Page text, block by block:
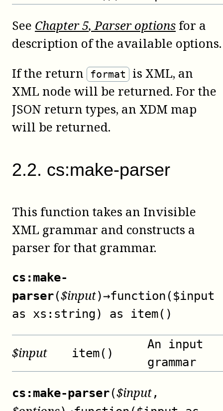
See Chapter5, Parser options for a
description of the available options.
If the return
format
is XML, an
XML node will be returned. For the
JSON return types, an XDM map
will be returned.
2.2. cs:make-parser
This function takes an Invisible
XML grammar and constructs a
parser for that grammar.
cs:make-
parser($input)→function($input
as xs:string) as item()
$input item()
An input
grammar
cs:make-parser($input,